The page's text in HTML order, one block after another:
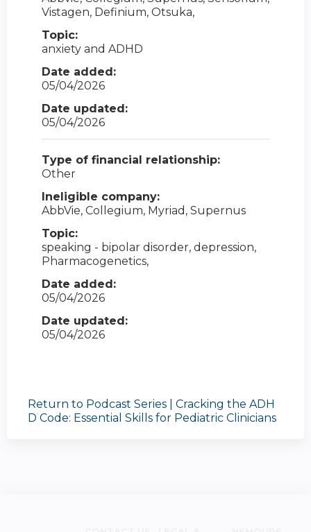
Vistagen, Definium, Otsuka,
Topic:
anxiety and ADHD
Date added:
05/04/2026
Date updated:
05/04/2026
Type of financial relationship:
Other
Ineligible company:
AbbVie, Collegium, Myriad, Supernus
Topic:
speaking - bipolar disorder, depression,
Pharmacogenetics,
Date added:
05/04/2026
Date updated:
05/04/2026
Return to Podcast Series | Cracking the ADH
D Code: Essential Skills for Pediatric Clinicians